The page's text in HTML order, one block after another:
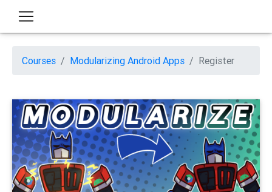
Courses Modularizing Android Apps Register